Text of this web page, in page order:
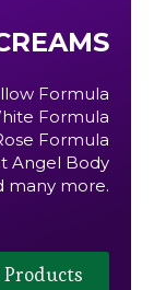
Formula
Formula
Formula
Angel Body
many more.